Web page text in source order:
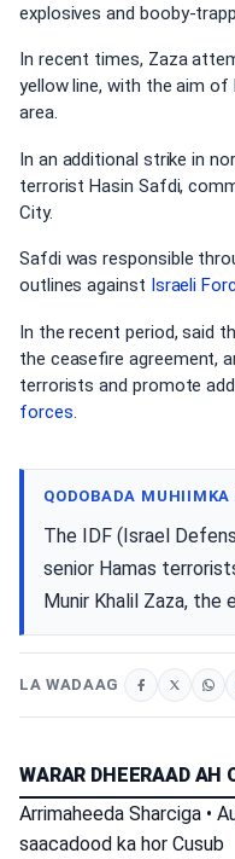
explosives and booby-
In recent times, Zaza
yellow line, with the aim of
area.
In an additional strike in
terrorist Hasin Safdi,
City.
Safdi was responsible
outlines against Israeli
In the recent period, said
the ceasefire agreement,
terrorists and promote
forces
QODOBADA MUHIIMKA
The IDF (Israel
senior Hamas
Munir Khalil Zaza, the
LA WADAAG
WARAR DHEERAAD AH
Arrimaheeda Sharciga •
saacadood ka hor Cusub